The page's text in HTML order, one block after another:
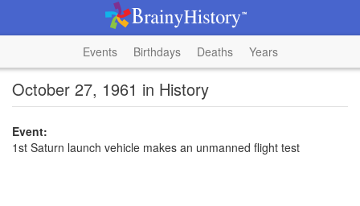
Events Birthdays Deaths Years
October 27, 1961 in History
Event:
1st Saturn launch vehicle makes an unmanned flight test